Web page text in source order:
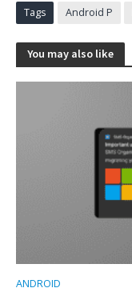
Tags Android P
You may also like
ANDROID